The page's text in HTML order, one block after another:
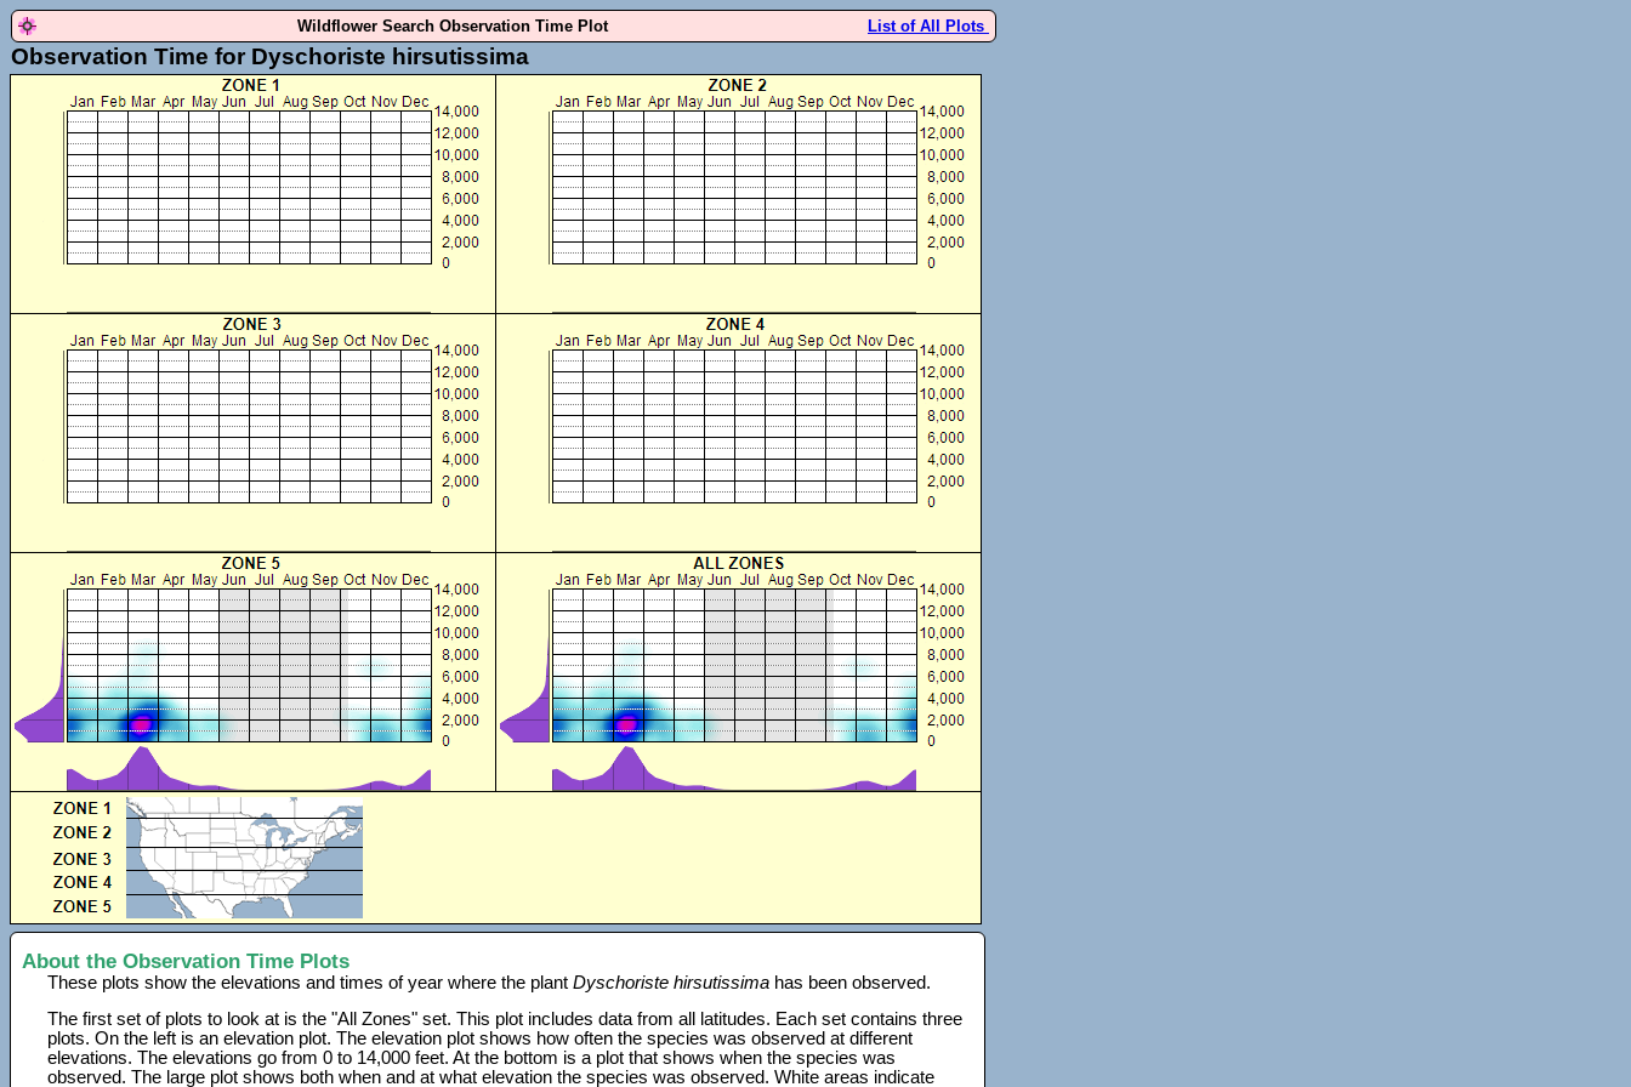
Wildflower Search Observation Time Plot List of All Plots
Observation Time for Dyschoriste hirsutissima
About the Observation Time Plots
These plots show the elevations and times of year where the plantDyschoriste hirsutissima has been observed.
The first set of plots to look at is the "All Zones" set. This plot includes data from all latitudes. Each set contains three
plots. On the left is an elevation plot. The elevation plot shows how often the species was observed at different
elevations. The elevations go from 0 to 14,000 feet. At the bottom is a plot that shows when the species was
observed. The large plot shows both when and at what elevation the species was observed. White areas indicate